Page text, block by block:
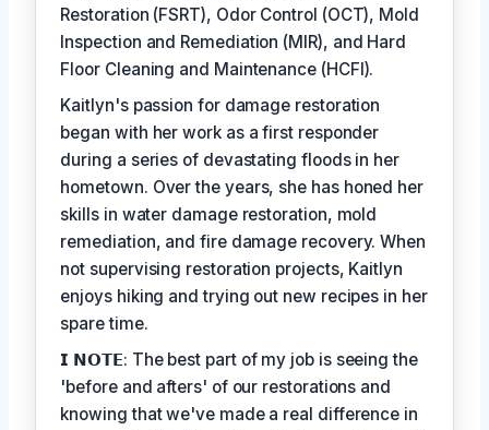
Restoration (FSRT), Odor Control (OCT), Mold
Inspection and Remediation (MIR), and Hard
Floor Cleaning and Maintenance (HCFI).
Kaitlyn's passion for damage restoration
began with her work as a first responder
during a series of devastating floods in her
hometown. Over the years, she has honed her
skills in water damage restoration, mold
remediation, and fire damage recovery. When
not supervising restoration projects, Kaitlyn
enjoys hiking and trying out new recipes in her
spare time.
𝗜 𝗡𝗢𝗧𝗘: The best part of my job is seeing the
'before and afters' of our restorations and
knowing that we've made a real difference in